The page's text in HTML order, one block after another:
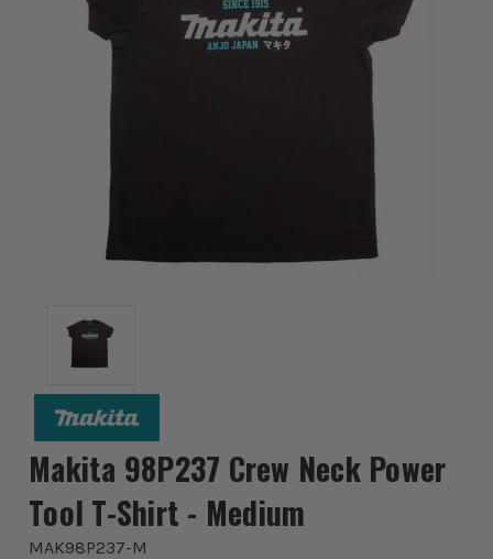
Makita 98P237 Crew Neck Power
Tool T-Shirt - Medium
MAK98P237-M